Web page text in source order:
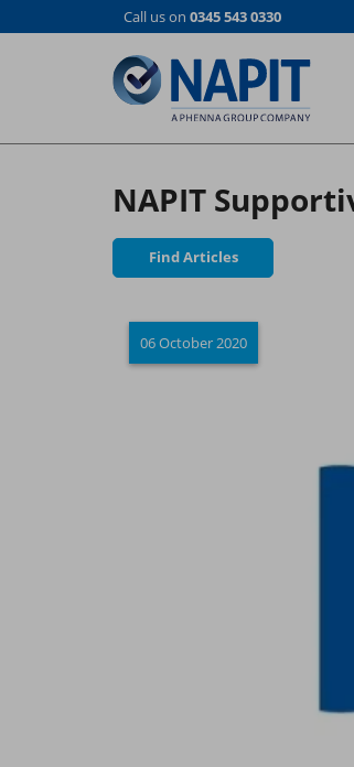
to
Call us on 0345 543 0330
NAPIT
Find Articles
06 October 2020